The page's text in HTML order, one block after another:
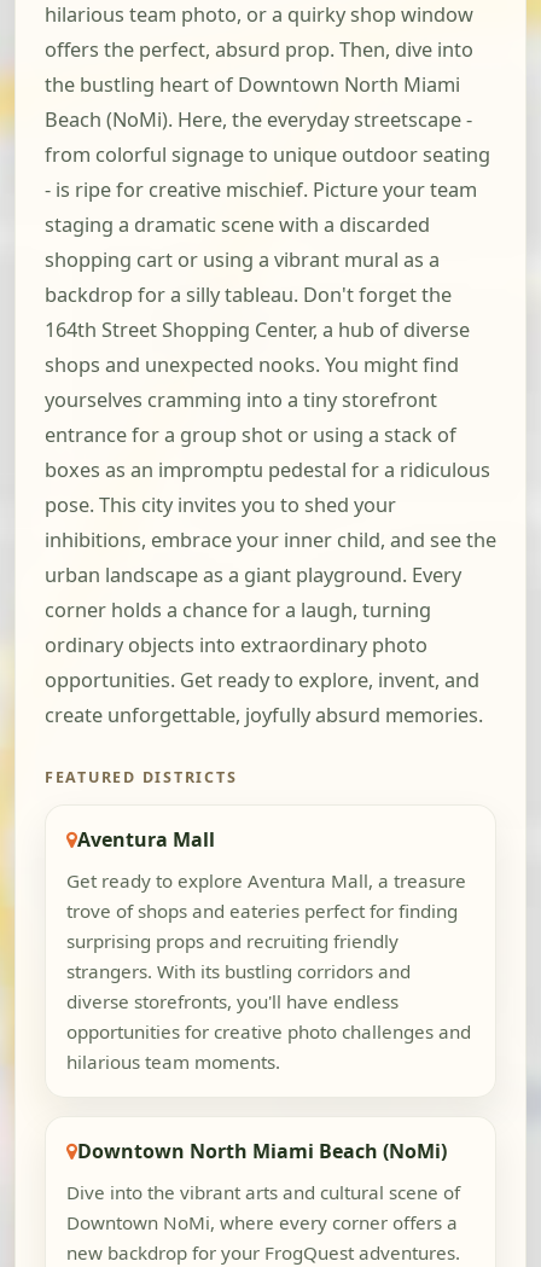
hilarious team photo, or a quirky shop window
offers the perfect, absurd prop. Then, dive into
the bustling heart of Downtown North Miami
Beach (NoMi). Here, the everyday streetscape -
from colorful signage to unique outdoor seating
- is ripe for creative mischief. Picture your team
staging a dramatic scene with a discarded
shopping cart or using a vibrant mural as a
backdrop for a silly tableau. Don't forget the
164th Street Shopping Center, a hub of diverse
shops and unexpected nooks. You might find
yourselves cramming into a tiny storefront
entrance for a group shot or using a stack of
boxes as an impromptu pedestal for a ridiculous
pose. This city invites you to shed your
inhibitions, embrace your inner child, and see the
urban landscape as a giant playground. Every
corner holds a chance for a laugh, turning
ordinary objects into extraordinary photo
opportunities. Get ready to explore, invent, and
create unforgettable, joyfully absurd memories.
FEATURED DISTRICTS
Aventura Mall
Get ready to explore Aventura Mall, a treasure
trove of shops and eateries perfect for finding
surprising props and recruiting friendly
strangers. With its bustling corridors and
diverse storefronts, you'll have endless
opportunities for creative photo challenges and
hilarious team moments.
Downtown North Miami Beach (NoMi)
Dive into the vibrant arts and cultural scene of
Downtown NoMi, where every corner offers a
new backdrop for your FrogQuest adventures.